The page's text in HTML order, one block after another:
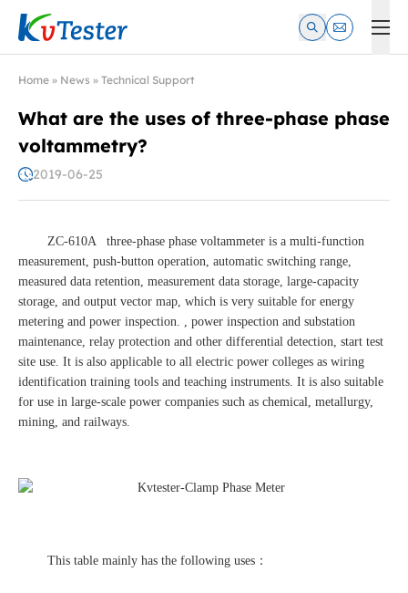
Kvtester: High Voltage Electrical Test & Measurement
Home » News » Technical Support
What are the uses of three-phase phase
voltammetry?
2019-06-25
ZC-610A three-phase phase voltammeter is a multi-function
measurement, push-button operation, automatic switching range,
measured data retention, measurement data storage, large-capacity
storage, and output vector map, which is very suitable for energy
metering and power inspection. , power inspection and substation
maintenance, relay protection and other differential detection, start test
site use. It is also applicable to all electric power colleges as wiring
identification training tools and teaching instruments. It is also suitable
for use in large-scale power companies such as chemical, metallurgy,
mining, and railways.
This table mainly has the following uses：